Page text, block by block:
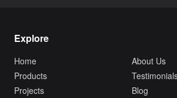
Explore
Home
About Us
Products
Projects
Blog